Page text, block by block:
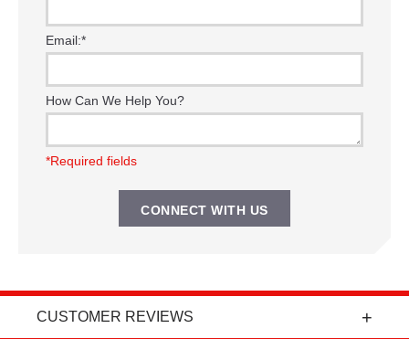
Email:*
How Can We Help You?
*Required fields
CUSTOMER REVIEWS